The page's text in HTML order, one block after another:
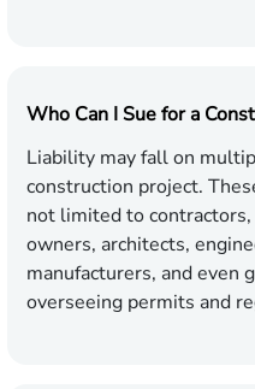
Who Can I Sue for a
Liability may fall on
construction project.
not limited to
owners, architects,
manufacturers, and even
overseeing permits and